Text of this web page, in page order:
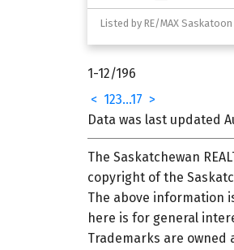
Listed by RE/MAX Saskatoon
1-12/196
< 123...17 >
Data was last updated
The Saskatchewan
copyright of the
The above information
here is for general
Trademarks are owned